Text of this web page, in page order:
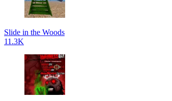
Slide in the Woods
11.3K